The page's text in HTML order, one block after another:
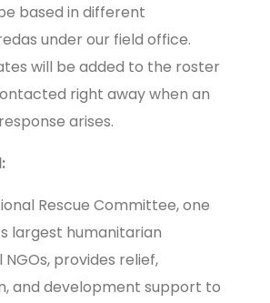
based in different
under our field office.
will be added to the roster
right away when an
arises.
Rescue Committee, one
largest humanitarian
provides relief,
and development support to